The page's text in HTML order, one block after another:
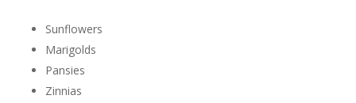
Sunflowers
Marigolds
Pansies
Zinnias